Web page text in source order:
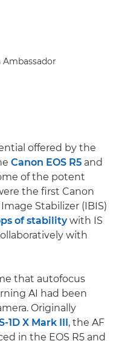
offered by the
Canon EOS R5 and
of the potent
the first Canon
Stabilizer (IBIS)
of stabilitywith IS
with
that autofocus
AI had been
Originally
1D X Mark III , the AF
in the EOS R5 and